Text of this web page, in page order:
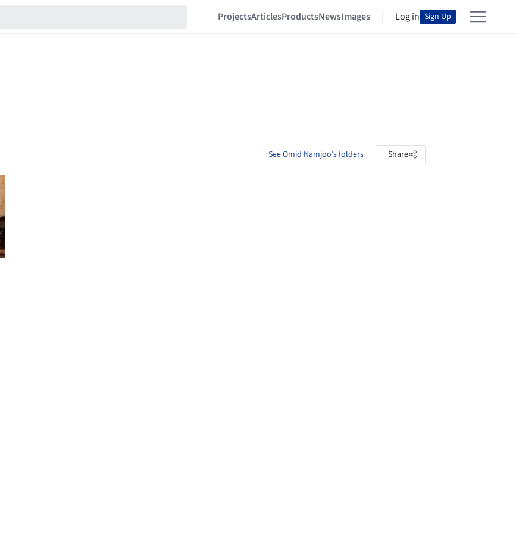
ProjectsArticlesProductsNewsImages Log in Sign Up
See Omid Namjoo's folders Share